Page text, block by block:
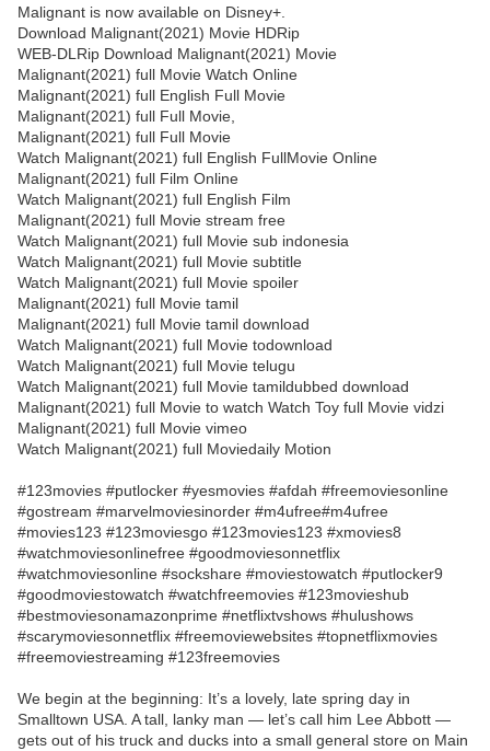
Malignant is now available on Disney+.
Download Malignant(2021) Movie HDRip
WEB-DLRip Download Malignant(2021) Movie
Malignant(2021) full Movie Watch Online
Malignant(2021) full English Full Movie
Malignant(2021) full Full Movie,
Malignant(2021) full Full Movie
Watch Malignant(2021) full English FullMovie Online
Malignant(2021) full Film Online
Watch Malignant(2021) full English Film
Malignant(2021) full Movie stream free
Watch Malignant(2021) full Movie sub indonesia
Watch Malignant(2021) full Movie subtitle
Watch Malignant(2021) full Movie spoiler
Malignant(2021) full Movie tamil
Malignant(2021) full Movie tamil download
Watch Malignant(2021) full Movie todownload
Watch Malignant(2021) full Movie telugu
Watch Malignant(2021) full Movie tamildubbed download
Malignant(2021) full Movie to watch Watch Toy full Movie vidzi
Malignant(2021) full Movie vimeo
Watch Malignant(2021) full Moviedaily Motion
#123movies #putlocker #yesmovies #afdah #freemoviesonline
#gostream #marvelmoviesinorder #m4ufree#m4ufree
#movies123 #123moviesgo #123movies123 #xmovies8
#watchmoviesonlinefree #goodmoviesonnetflix
#watchmoviesonline #sockshare #moviestowatch #putlocker9
#goodmoviestowatch #watchfreemovies #123movieshub
#bestmoviesonamazonprime #netflixtvshows #hulushows
#scarymoviesonnetflix #freemoviewebsites #topnetflixmovies
#freemoviestreaming #123freemovies
We begin at the beginning: It’s a lovely, late spring day in
Smalltown USA. A tall, lanky man — let’s call him Lee Abbott —
gets out of his truck and ducks into a small general store on Main